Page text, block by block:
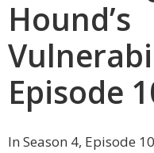
Hound’s
Episode
In Season 4, Episode